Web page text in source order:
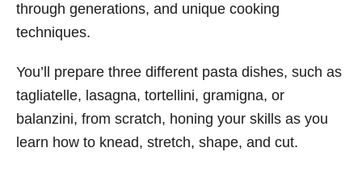
through generations, and unique cooking
techniques.
You’ll prepare three different pasta dishes, such as
tagliatelle, lasagna, tortellini, gramigna, or
balanzini, from scratch, honing your skills as you
learn how to knead, stretch, shape, and cut.